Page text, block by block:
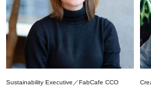
Sustainability Executive／FabCafe CCO